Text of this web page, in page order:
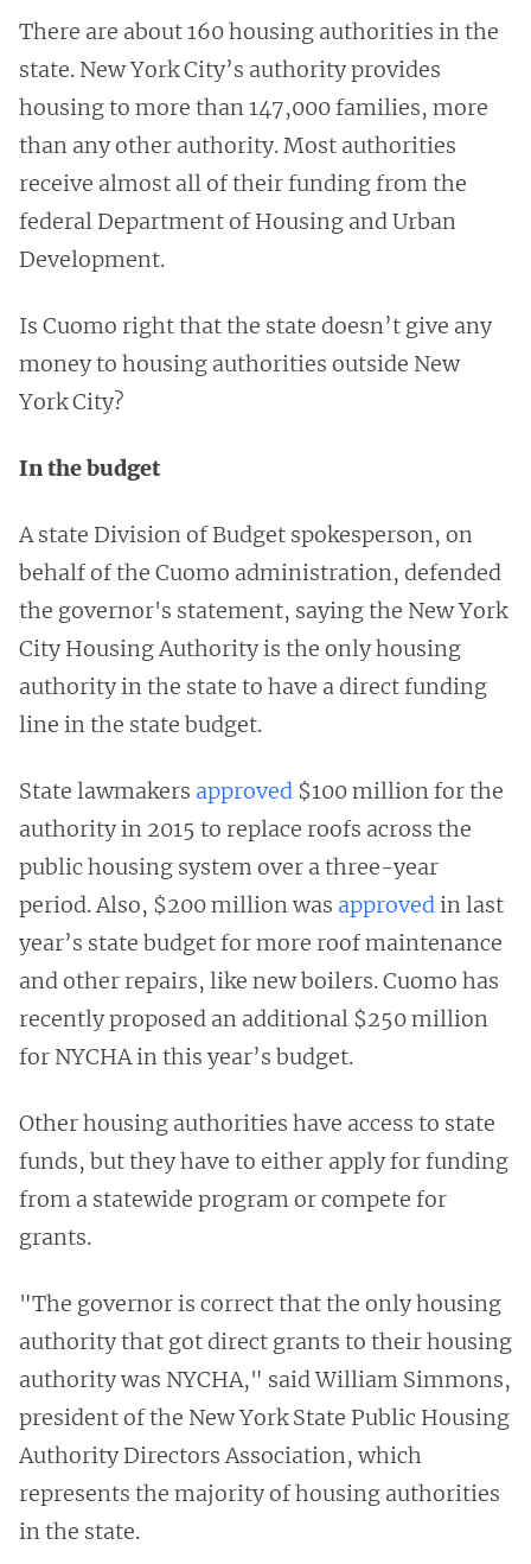
There are about 160 housing authorities in the
state. New York City’s authority provides
housing to more than 147,000 families, more
than any other authority. Most authorities
receive almost all of their funding from the
federal Department of Housing and Urban
Development.
Is Cuomo right that the state doesn’t give any
money to housing authorities outside New
York City?
In the budget
A state Division of Budget spokesperson, on
behalf of the Cuomo administration, defended
the governor's statement, saying the New York
City Housing Authority is the only housing
authority in the state to have a direct funding
line in the state budget.
State lawmakers approved $100 million for the
authority in 2015 to replace roofs across the
public housing system over a three-year
period. Also, $200 million was approvedin last
year’s state budget for more roof maintenance
and other repairs, like new boilers. Cuomo has
recently proposed an additional $250 million
for NYCHA in this year’s budget.
Other housing authorities have access to state
funds, but they have to either apply for funding
from a statewide program or compete for
grants.
"The governor is correct that the only housing
authority that got direct grants to their housing
authority was NYCHA," said William Simmons,
president of the New York State Public Housing
Authority Directors Association, which
represents the majority of housing authorities
in the state.